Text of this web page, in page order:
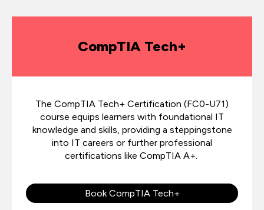
CompTIA Tech+
The CompTIA Tech+ Certification (FC0-U71)
course equips learners with foundational IT
knowledge and skills, providing a steppingstone
into IT careers or further professional
certifications like CompTIA A+.
Book CompTIA Tech+